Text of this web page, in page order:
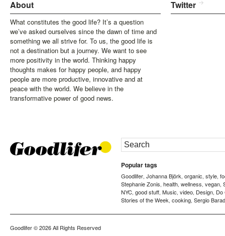
About
What constitutes the good life? It’s a question
we’ve asked ourselves since the dawn of time and
something we all strive for. To us, the good life is
not a destination but a journey. We want to see
more positivity in the world. Thinking happy
thoughts makes for happy people, and happy
people are more productive, innovative and at
peace with the world. We believe in the
transformative power of good news.
Twitter
Popular tags
Goodlifer, Johanna Björk, organic, style,
Stephanie Zonis, health, wellness, vegan,
NYC, good stuff, Music, video, Design, Do
Stories of the Week, cooking, Sergio
Goodlifer© 2026 All Rights Reserved